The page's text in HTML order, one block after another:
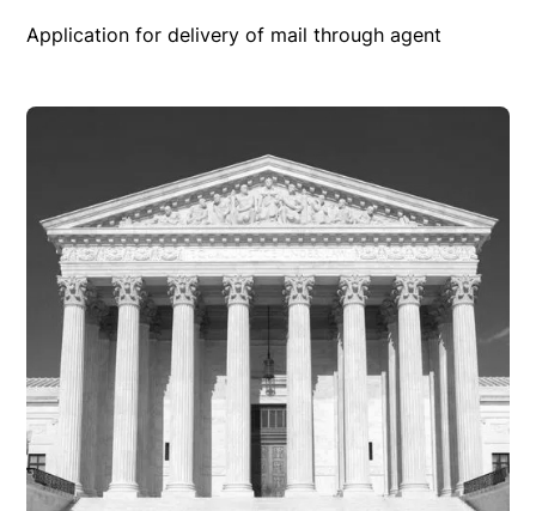
Application for delivery of mail through agent